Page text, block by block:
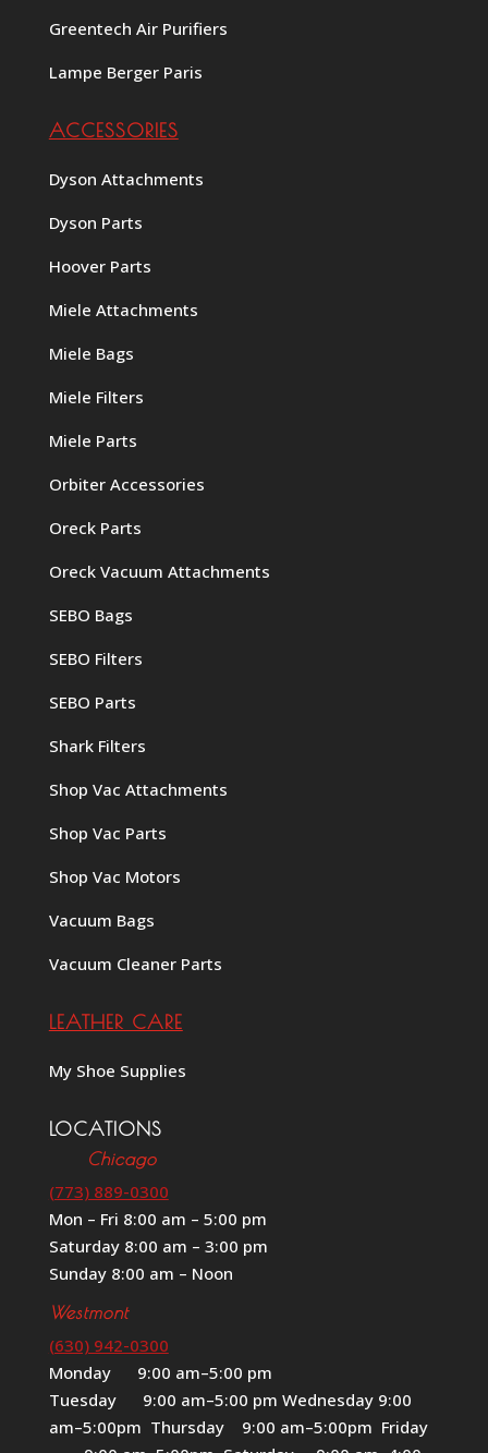
Greentech Air Purifiers
Lampe Berger Paris
ACCESSORIES
Dyson Attachments
Dyson Parts
Hoover Parts
Miele Attachments
Miele Bags
Miele Filters
Miele Parts
Orbiter Accessories
Oreck Parts
Oreck Vacuum Attachments
SEBO Bags
SEBO Filters
SEBO Parts
Shark Filters
Shop Vac Attachments
Shop Vac Parts
Shop Vac Motors
Vacuum Bags
Vacuum Cleaner Parts
LEATHER CARE
My Shoe Supplies
LOCATIONS
Chicago
(773) 889-0300
Mon – Fri 8:00 am – 5:00 pm
Saturday 8:00 am – 3:00 pm
Sunday 8:00 am – Noon
Westmont
(630) 942-0300
Monday 9:00 am–5:00 pm
Tuesday 9:00 am–5:00 pm Wednesday 9:00
am–5:00pm Thursday 9:00 am–5:00pm Friday